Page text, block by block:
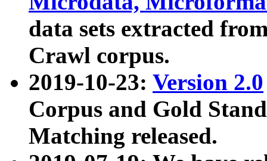
data sets extracted
Crawl corpus.
2019-10-23: Version 2.0
Corpus and Gold
Matching released.